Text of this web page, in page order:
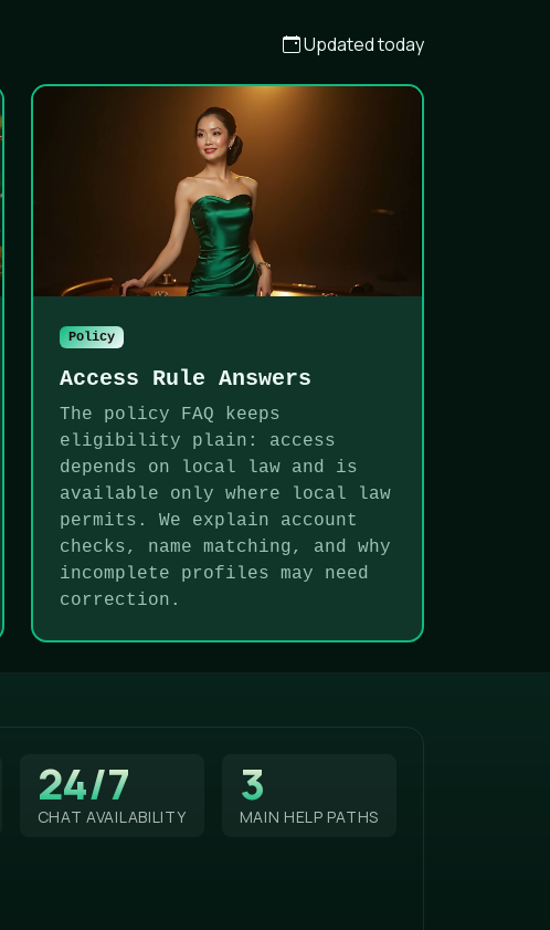
Updated today
Policy
Access Rule Answers
The policy FAQ keeps
eligibility plain: access
depends on local law and is
available only where local law
permits. We explain account
checks, name matching, and why
incomplete profiles may need
correction.
24/7
CHAT AVAILABILITY
3
MAIN HELP PATHS